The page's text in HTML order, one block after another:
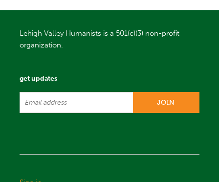
Lehigh Valley Humanists is a 501(c)(3) non-profit
organization.
get updates